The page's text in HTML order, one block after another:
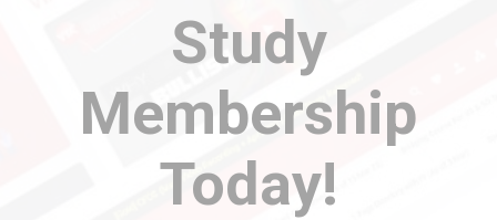
Study
Membership
Today!